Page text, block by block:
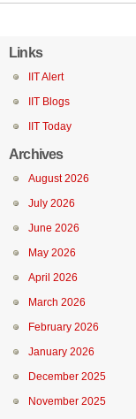
Links
IIT Alert
IIT Blogs
IIT Today
Archives
August 2026
July 2026
June 2026
May 2026
April 2026
March 2026
February 2026
January 2026
December 2025
November 2025